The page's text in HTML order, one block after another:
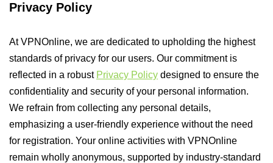
Privacy Policy
At VPNOnline, we are dedicated to upholding the highest
standards of privacy for our users. Our commitment is
reflected in a robust Privacy Policy designed to ensure the
confidentiality and security of your personal information.
We refrain from collecting any personal details,
emphasizing a user-friendly experience without the need
for registration. Your online activities with VPNOnline
remain wholly anonymous, supported by industry-standard